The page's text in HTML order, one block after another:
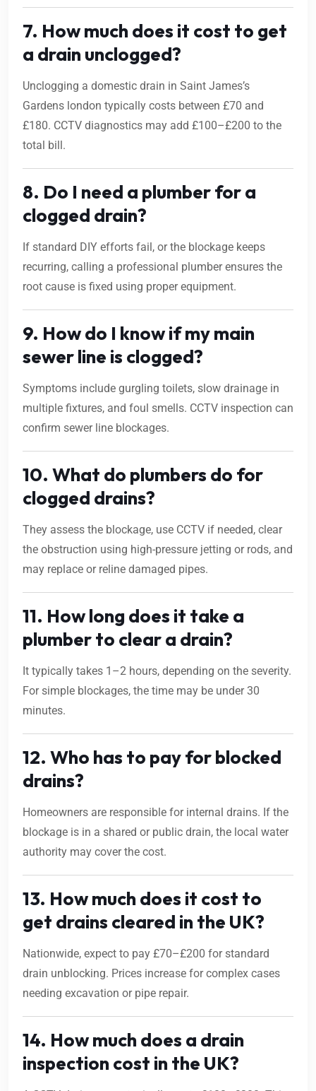
7. How much does it cost to get
a drain unclogged?
Unclogging a domestic drain in Saint James’s
Gardens london typically costs between £70 and
£180. CCTV diagnostics may add £100–£200 to the
total bill.
8. Do I need a plumber for a
clogged drain?
If standard DIY efforts fail, or the blockage keeps
recurring, calling a professional plumber ensures the
root cause is fixed using proper equipment.
9. How do I know if my main
sewer line is clogged?
Symptoms include gurgling toilets, slow drainage in
multiple fixtures, and foul smells. CCTV inspection can
confirm sewer line blockages.
10. What do plumbers do for
clogged drains?
They assess the blockage, use CCTV if needed, clear
the obstruction using high-pressure jetting or rods, and
may replace or reline damaged pipes.
11. How long does it take a
plumber to clear a drain?
It typically takes 1–2 hours, depending on the severity.
For simple blockages, the time may be under 30
minutes.
12. Who has to pay for blocked
drains?
Homeowners are responsible for internal drains. If the
blockage is in a shared or public drain, the local water
authority may cover the cost.
13. How much does it cost to
get drains cleared in the UK?
Nationwide, expect to pay £70–£200 for standard
drain unblocking. Prices increase for complex cases
needing excavation or pipe repair.
14. How much does a drain
inspection cost in the UK?